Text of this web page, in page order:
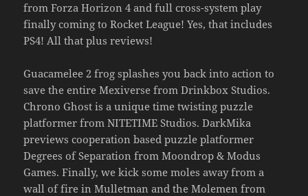
from Forza Horizon 4 and full cross-system play
finally coming to Rocket League! Yes, that includes
PS4! All that plus reviews!
Guacamelee 2 frog splashes you back into action to
save the entire Mexiverse from Drinkbox Studios.
Chrono Ghost is a unique time twisting puzzle
platformer from NITETIME Studios. DarkMika
previews cooperation based puzzle platformer
Degrees of Separation from Moondrop & Modus
Games. Finally, we kick some moles away from a
wall of fire in Mulletman and the Molemen from